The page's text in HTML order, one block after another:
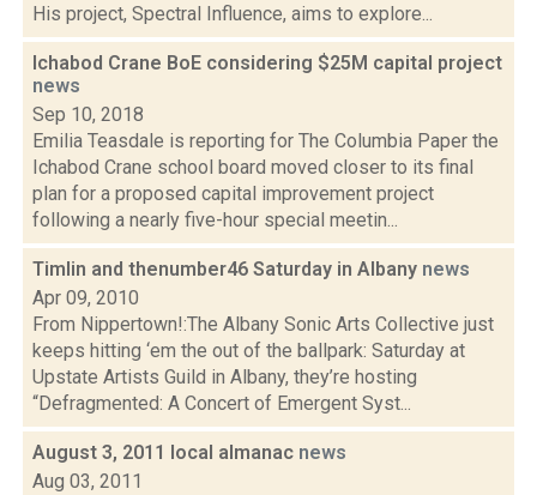
His project, Spectral Influence, aims to explore...
Ichabod Crane BoE considering $25M capital project
news
Sep 10, 2018
Emilia Teasdale is reporting for The Columbia Paper the
Ichabod Crane school board moved closer to its final
plan for a proposed capital improvement project
following a nearly five-hour special meetin...
Timlin and thenumber46 Saturday in Albany news
Apr 09, 2010
From Nippertown!:The Albany Sonic Arts Collective just
keeps hitting ‘em the out of the ballpark: Saturday at
Upstate Artists Guild in Albany, they’re hosting
“Defragmented: A Concert of Emergent Syst...
August 3, 2011 local almanac news
Aug 03, 2011